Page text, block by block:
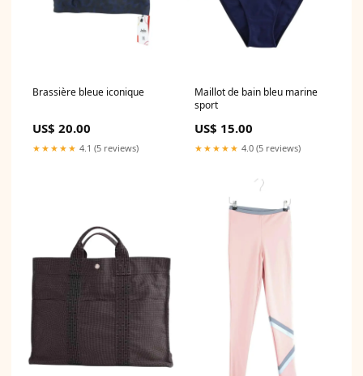
Brassière bleue iconique
US$ 20.00
★★★★★ 4.1 (5 reviews)
Maillot de bain bleu marine
sport
US$ 15.00
★★★★★ 4.0 (5 reviews)